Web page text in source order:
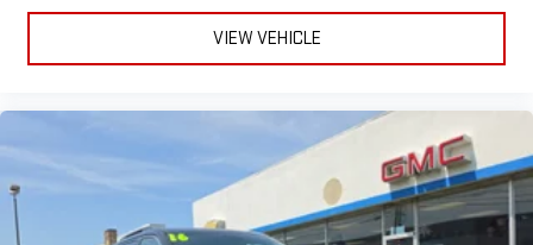
VIEW VEHICLE